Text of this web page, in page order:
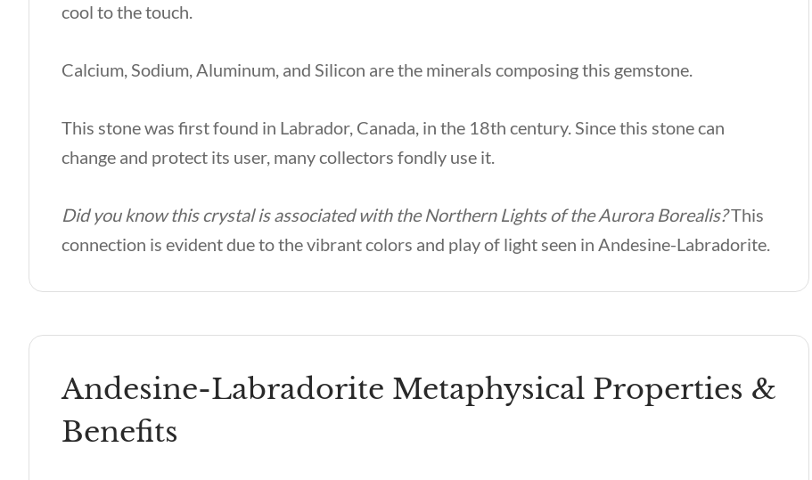
cool to the touch.
Calcium, Sodium, Aluminum, and Silicon are the minerals composing this gemstone.
This stone was first found in Labrador, Canada, in the 18th century. Since this stone can
change and protect its user, many collectors fondly use it.
Did you know this crystal is associated with the Northern Lights of the Aurora Borealis?This
connection is evident due to the vibrant colors and play of light seen in Andesine-Labradorite.
Andesine-Labradorite Metaphysical Properties &
Benefits